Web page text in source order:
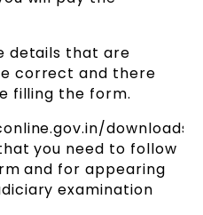
details that are
correct and there
filling the form.
you need to follow
and for appearing
examination